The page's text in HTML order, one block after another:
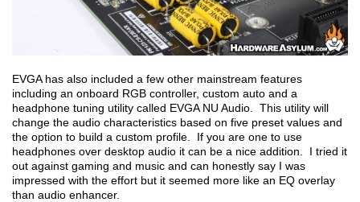
EVGA has also included a few other mainstream features
including an onboard RGB controller, custom auto and a
headphone tuning utility called EVGA NU Audio. This utility will
change the audio characteristics based on five preset values and
the option to build a custom profile. If you are one to use
headphones over desktop audio it can be a nice addition. I tried it
out against gaming and music and can honestly say I was
impressed with the effort but it seemed more like an EQ overlay
than audio enhancer.